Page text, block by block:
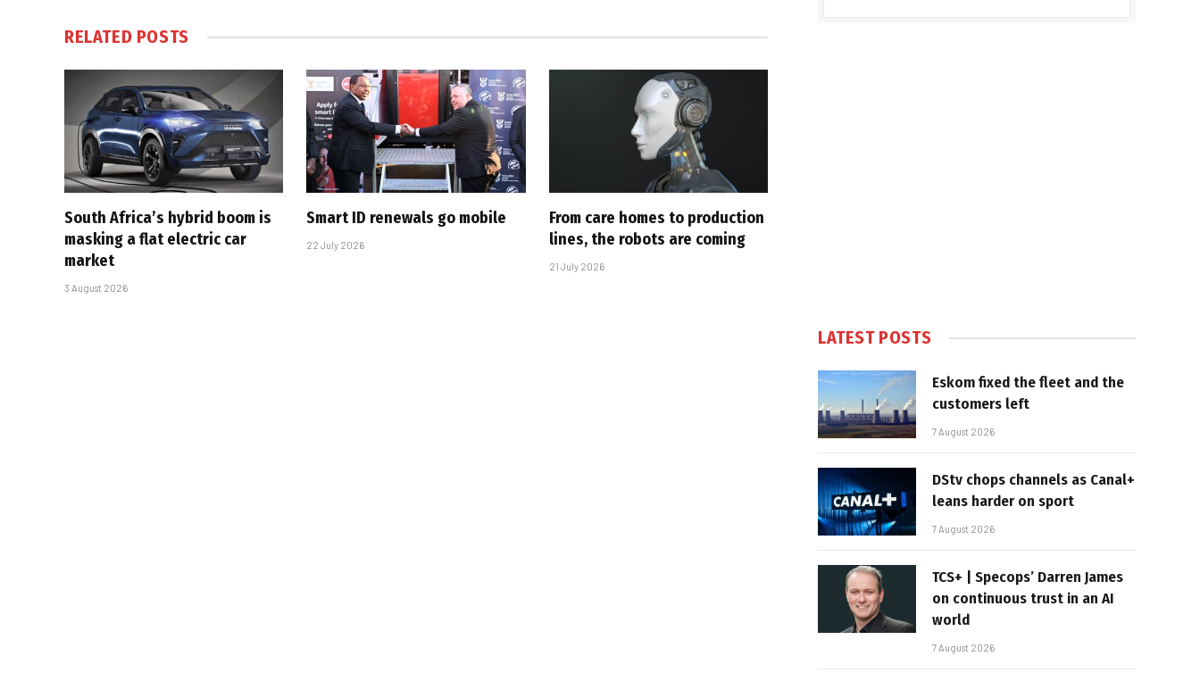
RELATED POSTS
South Africa’s hybrid boom is
masking a flat electric car
market
3 August 2026
Smart ID renewals go mobile
22 July 2026
From care homes to production
lines, the robots are coming
21 July 2026
LATEST POSTS
Eskom fixed the fleet and the
customers left
7 August 2026
DStv chops channels as Canal+
leans harder on sport
7 August 2026
TCS+ | Specops’ Darren James
on continuous trust in an AI
world
7 August 2026